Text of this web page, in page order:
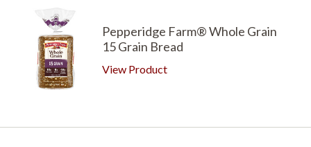
Pepperidge Farm® Whole Grain
15 Grain Bread
View Product